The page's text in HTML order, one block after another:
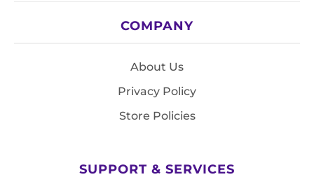
COMPANY
About Us
Privacy Policy
Store Policies
SUPPORT & SERVICES